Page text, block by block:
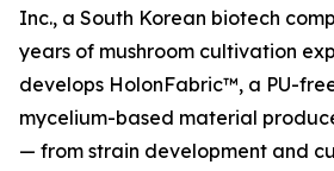
Inc., a South Korean biotech
years of mushroom cultivation
develops HolonFabric™, a PU-
mycelium-based material
— from strain development and